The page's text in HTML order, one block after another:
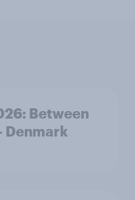
Between
Denmark